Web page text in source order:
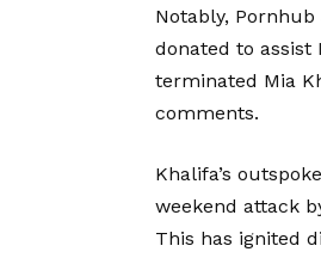
Notably,
donated to assist
terminated Mia
comments.
Khalifa’s
weekend attack
This has ignited